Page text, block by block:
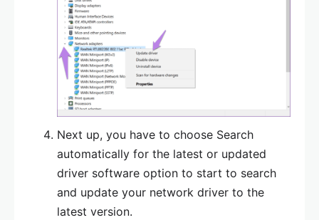
Next up, you have to choose Search
automatically for the latest or updated
driver software option to start to search
and update your network driver to the
latest version.